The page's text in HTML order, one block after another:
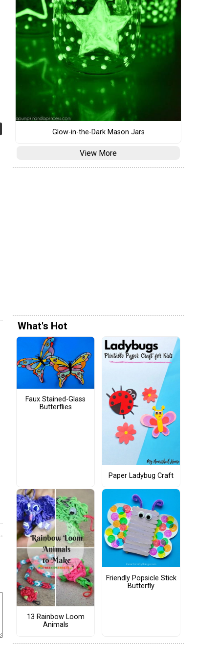
Glow-in-the-Dark Mason Jars
View More
What's Hot
Faux Stained-Glass
Butterflies
Paper Ladybug Craft
13 Rainbow Loom
Animals
Friendly Popsicle Stick
Butterfly